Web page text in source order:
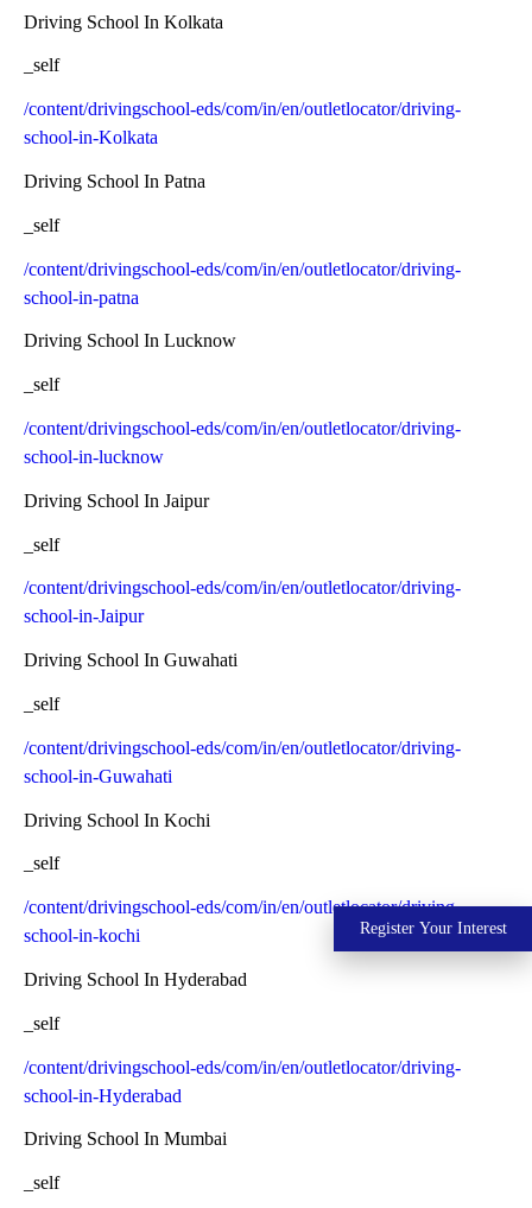
Driving School In Kolkata
_self
/content/drivingschool-eds/com/in/en/outletlocator/driving-
school-in-Kolkata
Driving School In Patna
_self
/content/drivingschool-eds/com/in/en/outletlocator/driving-
school-in-patna
Driving School In Lucknow
_self
/content/drivingschool-eds/com/in/en/outletlocator/driving-
school-in-lucknow
Driving School In Jaipur
_self
/content/drivingschool-eds/com/in/en/outletlocator/driving-
school-in-Jaipur
Driving School In Guwahati
_self
/content/drivingschool-eds/com/in/en/outletlocator/driving-
school-in-Guwahati
Driving School In Kochi
_self
/content/drivingschool-eds/com/in/en/outletlocator/driving-
school-in-kochi
Driving School In Hyderabad
_self
/content/drivingschool-eds/com/in/en/outletlocator/driving-
school-in-Hyderabad
Driving School In Mumbai
_self
Register Your Interest